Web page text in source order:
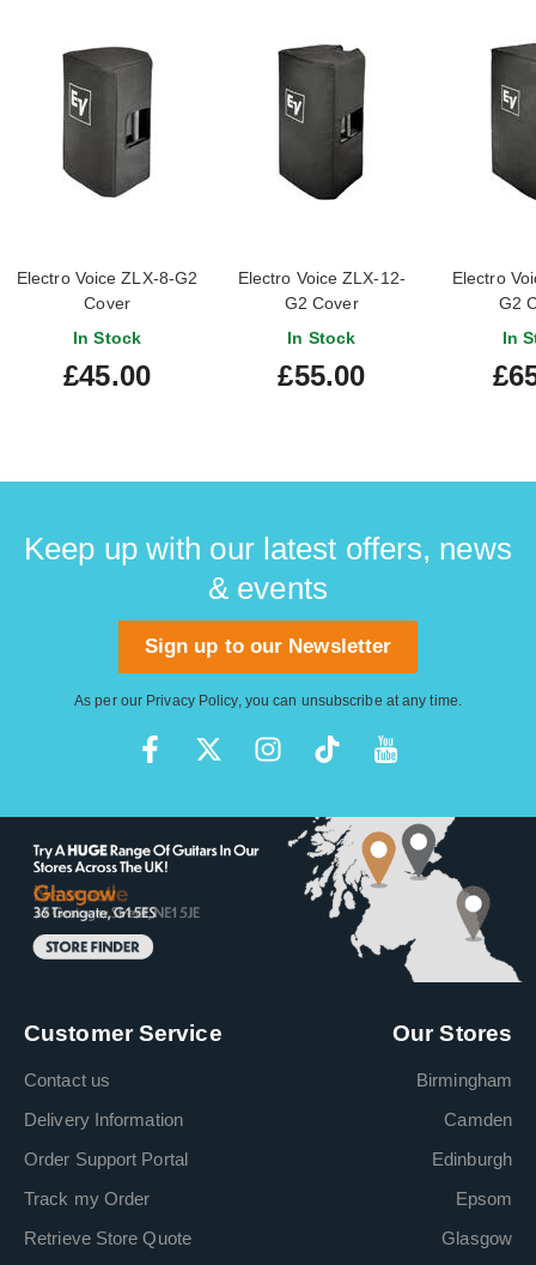
Electro Voice ZLX-8-G2
Cover
In Stock
£45.00
Electro Voice ZLX-12-
G2 Cover
In Stock
£55.00
Electro
G2
In
Keep up with our latest offers, news
& events
Sign up to our Newsletter
As per our Privacy Policy, you can unsubscribe at any time.
Customer Service
Contact us
Delivery Information
Order Support Portal
Track my Order
Retrieve Store Quote
Our Stores
Birmingham
Camden
Edinburgh
Epsom
Glasgow